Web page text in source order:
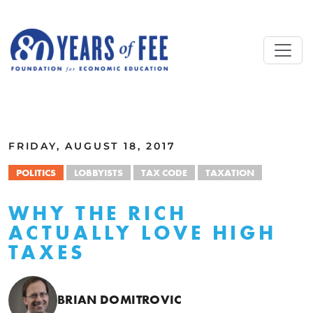
FRIDAY, AUGUST 18, 2017
POLITICS LOBBYISTS TAX CODE TAXATION
WHY THE RICH
ACTUALLY LOVE HIGH
TAXES
BRIAN DOMITROVIC